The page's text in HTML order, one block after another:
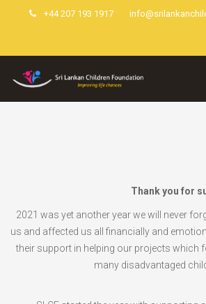
+44 207 193 1917
Thank you for
2021 was yet another year we will never
us and affected us all financially and
their support in helping our projects
many disadvantaged